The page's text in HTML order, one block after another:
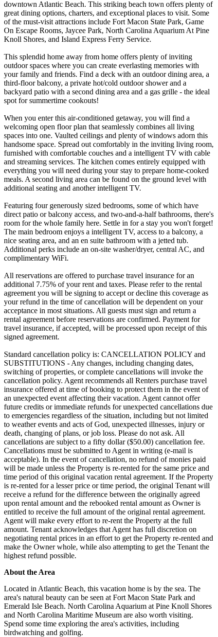
downtown Atlantic Beach. This striking beach town offers plenty of
great dining options, charters, and exceptional places to visit. Some
of the must-visit attractions include Fort Macon State Park, Game
On Escape Rooms, Jaycee Park, North Carolina Aquarium At Pine
Knoll Shores, and Island Express Ferry Service.
This splendid home away from home offers plenty of inviting
outdoor spaces where you can create everlasting memories with
your family and friends. Find a deck with an outdoor dining area, a
third-floor balcony, a private hot/cold outdoor shower and a
backyard patio with a second dining area and a gas grille - the ideal
spot for summertime cookouts!
When you enter this air-conditioned getaway, you will find a
welcoming open floor plan that seamlessly combines all living
spaces into one. Vaulted ceilings and plenty of windows adorn this
handsome space. Spread out comfortably in the inviting living room,
furnished with comfortable couches and a intelligent TV with cable
and streaming services. The kitchen comes entirely equipped with
everything you will need during your stay to prepare home-cooked
meals. A second living area can be found on the ground level with
additional seating and another intelligent TV.
Featuring four generously sized bedrooms, some of which have
direct patio or balcony access, and two-and-a-half bathrooms, there's
room for the whole family here. Settle in for a stay you won't forget!
The main bedroom enjoys a intelligent TV, access to a balcony, a
nice seating area, and an en suite bathroom with a jetted tub.
Additional perks include an on-site washer/dryer, central AC, and
complimentary WiFi.
All reservations are offered to purchase travel insurance for an
additional 7.75% of your rent and taxes. Please refer to the rental
agreement you will be signing to accept or decline this coverage as
your refund in the time of cancellation will be dependent on your
acceptance in most situations. All guests must sign and return a
rental agreement before reservations are confirmed. Payment for
travel insurance, if accepted, will be processed upon receipt of this
signed agreement.
Standard cancellation policy is: CANCELLATION POLICY and
SUBSTITUTIONS - Any changes, including changing dates,
switching of properties, or complete cancellations will invoke the
cancellation policy. Agent recommends all Renters purchase travel
insurance offered at time of booking to protect them in the event of
an unexpected event affecting their vacation. Agent cannot offer
future credits or immediate refunds for unexpected cancellations due
to emergencies regardless of the situation, including but not limited
to weather events and acts of God, unexpected illnesses, injury or
death, changing of plans, or job loss. Please do not ask. All
cancellations are subject to a fifty dollar ($50.00) cancellation fee.
Cancellations must be submitted to Agent in writing (e-mail is
acceptable). In the event of cancellation, no refund of monies paid
will be made unless the Property is re-rented for the same price and
time period of this original vacation rental agreement. If the Property
is re-rented for a lesser price or time period, the original Tenant will
receive a refund for the difference between the originally agreed
upon rental amount and the rebooked rental amount as Owner is
entitled to receive the full amount of the original rental agreement.
Agent will make every effort to re-rent the Property at the full
amount. Tenant acknowledges that Agent has full discretion on
negotiating rental prices in an effort to get the Property re-rented and
make the Owner whole, while also attempting to get the Tenant the
highest refund possible.
About the Area
Located in Atlantic Beach, this vacation home is by the sea. The
area's natural beauty can be seen at Fort Macon State Park and
Emerald Isle Beach. North Carolina Aquarium at Pine Knoll Shores
and North Carolina Maritime Museum are also worth visiting.
Spend some time exploring the area's activities, including
birdwatching and golfing.